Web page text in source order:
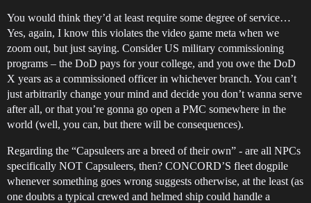
You would think they’d at least require some degree of service…
Yes, again, I know this violates the video game meta when we
zoom out, but just saying. Consider US military commissioning
programs – the DoD pays for your college, and you owe the DoD
X years as a commissioned officer in whichever branch. You can’t
just arbitrarily change your mind and decide you don’t wanna serve
after all, or that you’re gonna go open a PMC somewhere in the
world (well, you can, but there will be consequences).
Regarding the “Capsuleers are a breed of their own” - are all NPCs
specifically NOT Capsuleers, then? CONCORD’S fleet dogpile
whenever something goes wrong suggests otherwise, at the least (as
one doubts a typical crewed and helmed ship could handle a